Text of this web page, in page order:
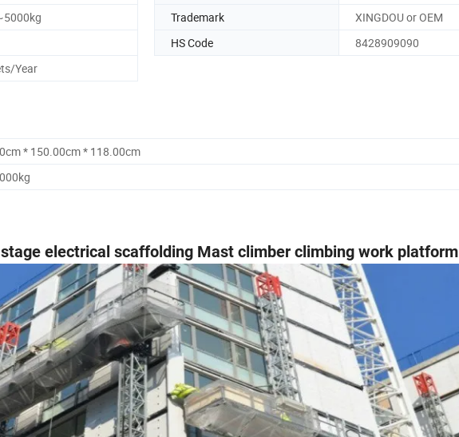
Trademark
XINGDOU or OEM
HS Code
8428909090
Year
* 150.00cm * 118.00cm
electrical scaffolding Mast climber climbing work platform